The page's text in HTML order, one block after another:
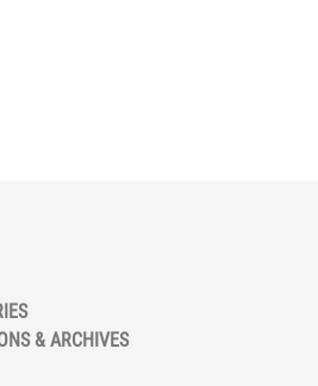
& ARCHIVES